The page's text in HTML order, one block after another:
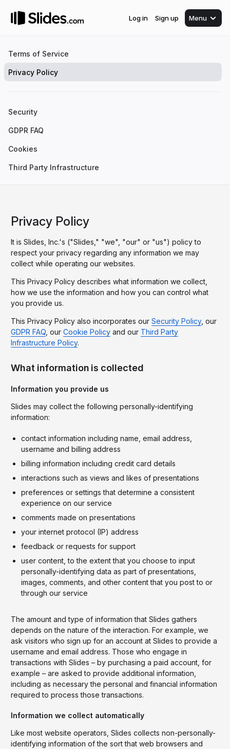
Log in Sign up Menu
Terms of Service
Privacy Policy
Security
GDPR FAQ
Cookies
Third Party Infrastructure
Privacy Policy
It is Slides, Inc.'s ("Slides," "we", "our" or "us") policy to
respect your privacy regarding any information we may
collect while operating our websites.
This Privacy Policy describes what information we collect,
how we use the information and how you can control what
you provide us.
This Privacy Policy also incorporates our Security Policy, our
GDPR FAQ , our Cookie Policy and our Third Party
Infrastructure Policy.
What information is collected
Information you provide us
Slides may collect the following personally-identifying
information:
contact information including name, email address,
username and billing address
billing information including credit card details
interactions such as views and likes of presentations
preferences or settings that determine a consistent
experience on our service
comments made on presentations
your internet protocol (IP) address
feedback or requests for support
user content, to the extent that you choose to input
personally-identifying data as part of presentations,
images, comments, and other content that you post to or
through our service
The amount and type of information that Slides gathers
depends on the nature of the interaction. For example, we
ask visitors who sign up for an account at Slides to provide a
username and email address. Those who engage in
transactions with Slides – by purchasing a paid account, for
example – are asked to provide additional information,
including as necessary the personal and financial information
required to process those transactions.
Information we collect automatically
Like most website operators, Slides collects non-personally-
identifying information of the sort that web browsers and